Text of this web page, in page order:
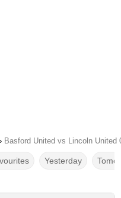
› Basford United vs Lincoln United
Yesterday